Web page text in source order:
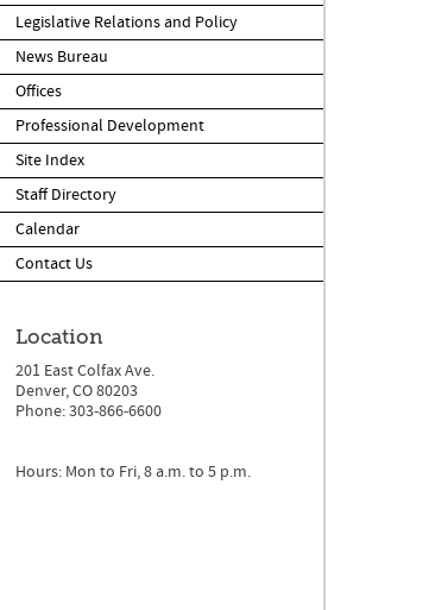
Legislative Relations and Policy
News Bureau
Offices
Professional Development
Site Index
Staff Directory
Calendar
Contact Us
Location
201 East Colfax Ave.
Denver, CO 80203
Phone: 303-866-6600
Hours: Mon to Fri, 8 a.m. to 5 p.m.